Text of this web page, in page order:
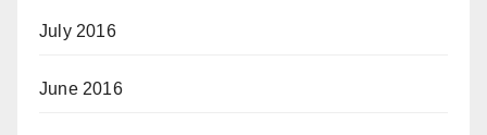
July 2016
June 2016